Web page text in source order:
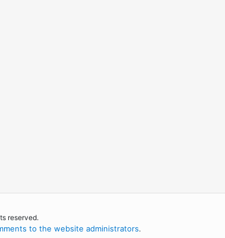
reserved.
to the website administrators.